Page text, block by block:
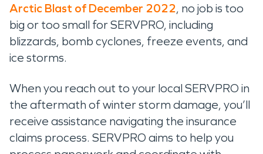
Arctic Blast of December 2022, no job is too
big or too small for SERVPRO, including
blizzards, bomb cyclones, freeze events, and
ice storms.
When you reach out to your local SERVPRO in
the aftermath of winter storm damage, you’ll
receive assistance navigating the insurance
claims process. SERVPRO aims to help you